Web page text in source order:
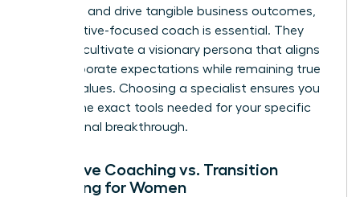
authority and drive tangible business outcomes,
an executive-focused coach is essential. They
help you cultivate a visionary persona that aligns
with corporate expectations while remaining true
to your values. Choosing a specialist ensures you
receive the exact tools needed for your specific
professional breakthrough.
Executive Coaching vs. Transition
Coaching for Women